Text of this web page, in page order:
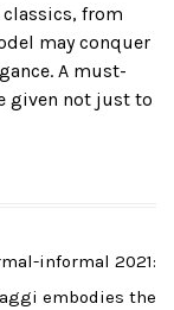
from
may conquer
A must-
given not just to
informal 2021:
embodies the